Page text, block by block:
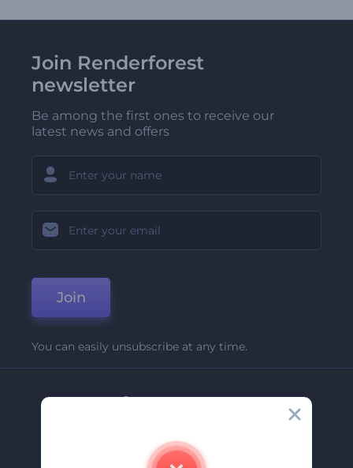
Join Renderforest
newsletter
Be among the first ones to receive our
latest news and offers
Join
You can easily unsubscribe at any time.
Company
Contact Us